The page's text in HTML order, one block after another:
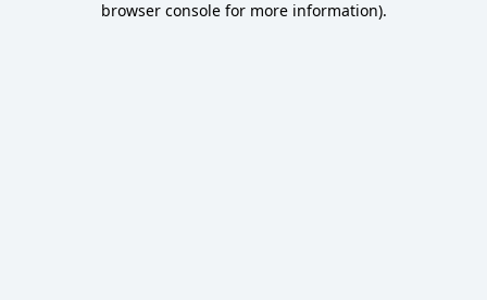
browser console for more information).